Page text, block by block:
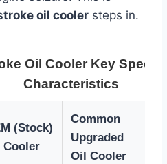
oil cooler steps in.
Oil Cooler Key
Characteristics
(Stock)
Cooler
Common
Upgraded
Oil Cooler